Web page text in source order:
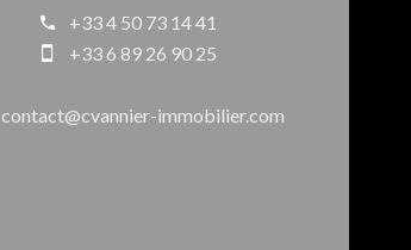
+33 4 50 73 14 41
+33 6 89 26 90 25
contact@cvannier-immobilier.com